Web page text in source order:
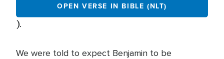
OPEN VERSE IN BIBLE (NLT)
).
We were told to expect Benjamin to be